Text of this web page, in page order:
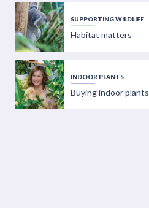
SUPPORTING WILDLIFE
Habitat matters
INDOOR PLANTS
Buying indoor plants